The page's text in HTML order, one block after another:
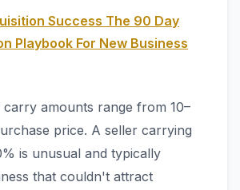
Success The 90 Day
Playbook For New Business
carry amounts range from 10–
price. A seller carrying
is unusual and typically
that couldn't attract